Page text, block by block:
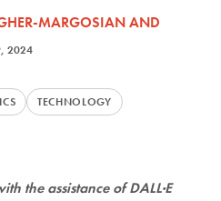
MARGOSIANAND
2024
TECHNOLOGY
the assistance of DALL·E